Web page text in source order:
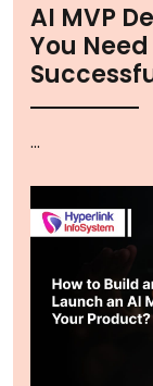
AI MVP
You
...